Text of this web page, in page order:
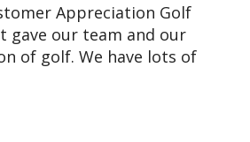
Appreciation Golf
gave our team and our
of golf. We have lots of